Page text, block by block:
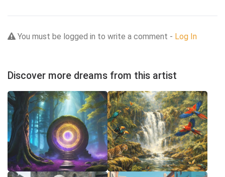
You must be logged in to write a comment - Log In
Discover more dreams from this artist